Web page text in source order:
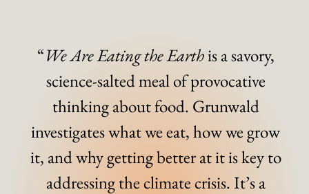
“We Are Eating the Earthis a savory,
science-salted meal of provocative
thinking about food. Grunwald
investigates what we eat, how we grow
it, and why getting better at it is key to
addressing the climate crisis. It’s a